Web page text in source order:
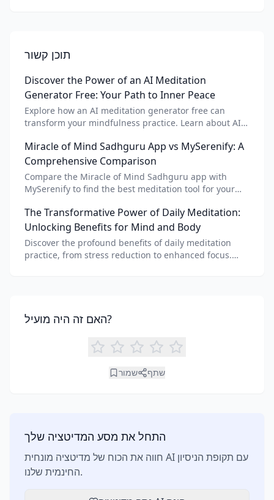
תוכן קשור
Discover the Power of an AI Meditation
Generator Free: Your Path to Inner Peace
Explore how an AI meditation generator free can
transform your mindfulness practice. Learn about AI
meditation for personalized calm.
Miracle of Mind Sadhguru App vs MySerenify: A
Comprehensive Comparison
Compare the Miracle of Mind Sadhguru app with
MySerenify to find the best meditation tool for your
benefits of each.
The Transformative Power of Daily Meditation:
Unlocking Benefits for Mind and Body
Discover the profound benefits of daily meditation
practice, from stress reduction to enhanced focus.
האם זה היה מועיל?
שמור שתף
התחל את מסע המדיטציה שלך
חווה את הכוח של מדיטציה מונחית AI עם תקופת הניסיון
החינמית שלנו.